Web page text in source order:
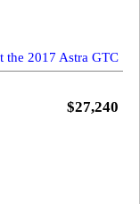
the 2017 Astra GTC
$27,240